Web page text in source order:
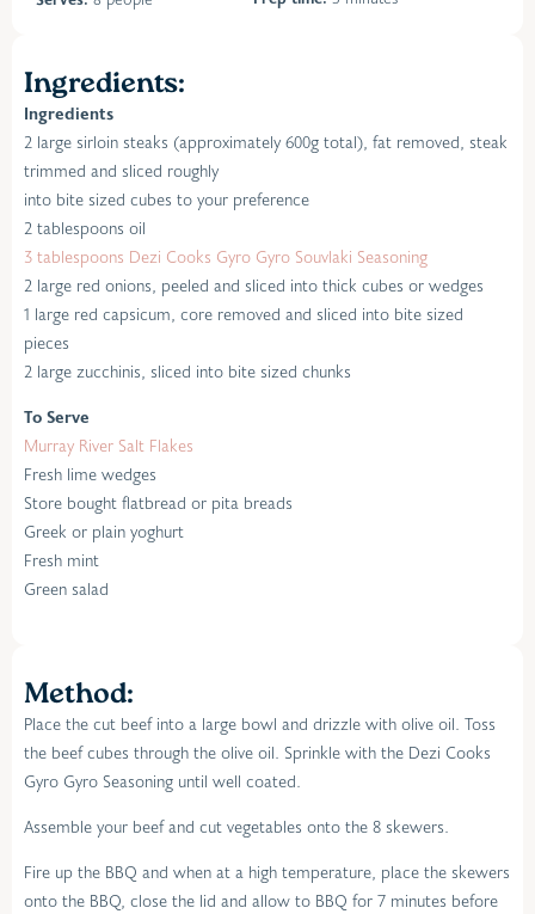
Ingredients:
Ingredients
2 large sirloin steaks (approximately 600g total), fat removed, steak
trimmed and sliced roughly
into bite sized cubes to your preference
2 tablespoons oil
3 tablespoons Dezi Cooks Gyro Gyro Souvlaki Seasoning
2 large red onions, peeled and sliced into thick cubes or wedges
1 large red capsicum, core removed and sliced into bite sized
pieces
2 large zucchinis, sliced into bite sized chunks
To Serve
Murray River Salt Flakes
Fresh lime wedges
Store bought flatbread or pita breads
Greek or plain yoghurt
Fresh mint
Green salad
Method:
Place the cut beef into a large bowl and drizzle with olive oil. Toss
the beef cubes through the olive oil. Sprinkle with the Dezi Cooks
Gyro Gyro Seasoning until well coated.
Assemble your beef and cut vegetables onto the 8 skewers.
Fire up the BBQ and when at a high temperature, place the skewers
onto the BBQ, close the lid and allow to BBQ for 7 minutes before